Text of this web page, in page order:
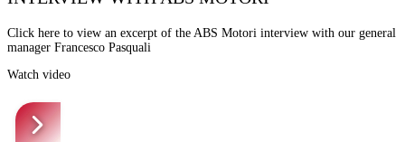
Click here to view an excerpt of the ABS Motori interview with our general
manager Francesco Pasquali
Watch video